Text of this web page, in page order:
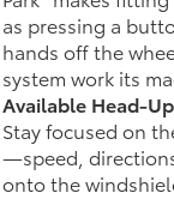
as pressing a
hands off the
system work its
Available Head-
Stay focused on
—speed,
onto the